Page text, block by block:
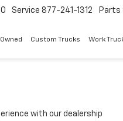
Service 877-241-1312 Parts
Custom Trucks Work
with our dealership